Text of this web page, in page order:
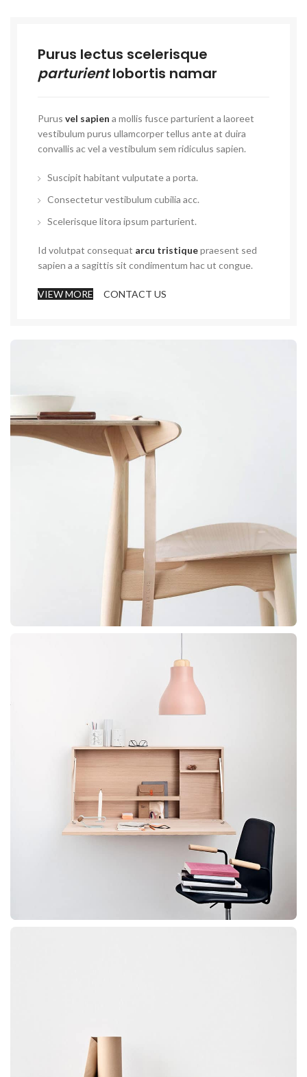
Purus lectus scelerisque
parturientlobortis namar
Purus vel sapien a mollis fusce parturient a laoreet
vestibulum purus ullamcorper tellus ante at duira
convallis ac vel a vestibulum sem ridiculus sapien.
Suscipit habitant vulputate a porta.
Consectetur vestibulum cubilia acc.
Scelerisque litora ipsum parturient.
Id volutpat consequat arcu tristiquepraesent sed
sapien a a sagittis sit condimentum hac ut congue.
VIEW MORE CONTACT US